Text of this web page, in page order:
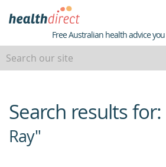
Healthdirect
Free Australian health advice
beginning
of
content
Search results for:
Ray"